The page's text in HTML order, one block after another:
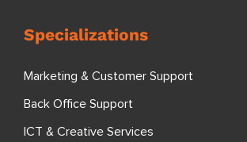
Specializations
Marketing & Customer Support
Back Office Support
ICT & Creative Services